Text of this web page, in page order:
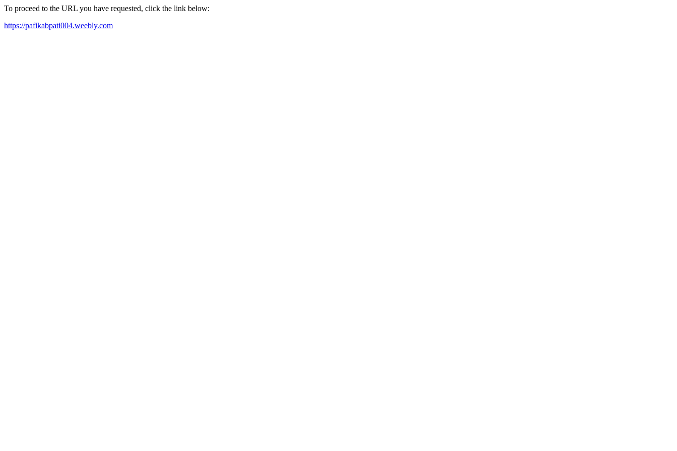
To proceed to the URL you have requested, click the link below:
https://pafikabpati004.weebly.com